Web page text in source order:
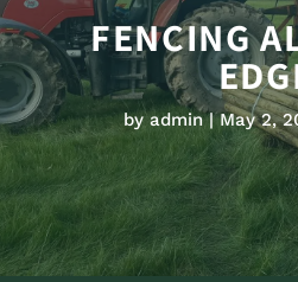
FENCING
byadmin May 2,